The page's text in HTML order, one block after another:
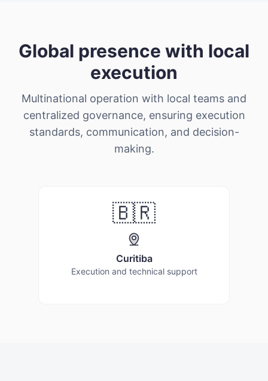
Global presence with local
execution
Multinational operation with local teams and
centralized governance, ensuring execution
standards, communication, and decision-
making.
🇧🇷
Execution and technical support